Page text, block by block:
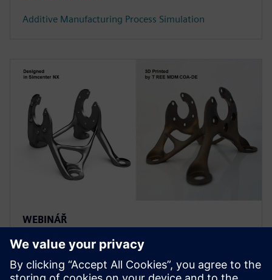
Additive Manufacturing Process Simulation
WEBINÁŘ
Predicting fatigue performance
of additive manufactured parts